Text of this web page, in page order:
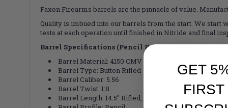
Faxon Firearms barrels are the pinnacle of value.
Quality is imbued into our barrels from the start. We start
tests at each operation until finished in Nitride and final
Barrel Specifications (Pencil Profile, Flash Hider
Barrel Material: 4150 CMV
Barrel Type: Button Rifled
Barrel Caliber: 5.56
Barrel Twist: 1:8
Barrel Length: 14.5" Rifled, 16" Legal Length w/
GET